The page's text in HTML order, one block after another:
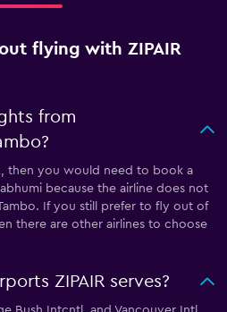
flying with ZIPAIR
from
then you would need to book a
because the airline does not
If you still prefer to fly out of
there are other airlines to choose
ZIPAIR serves?